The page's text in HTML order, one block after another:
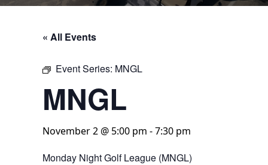
« All Events
Event Series: MNGL
MNGL
November 2 @ 5:00 pm -7:30 pm
Monday Night Golf League (MNGL)